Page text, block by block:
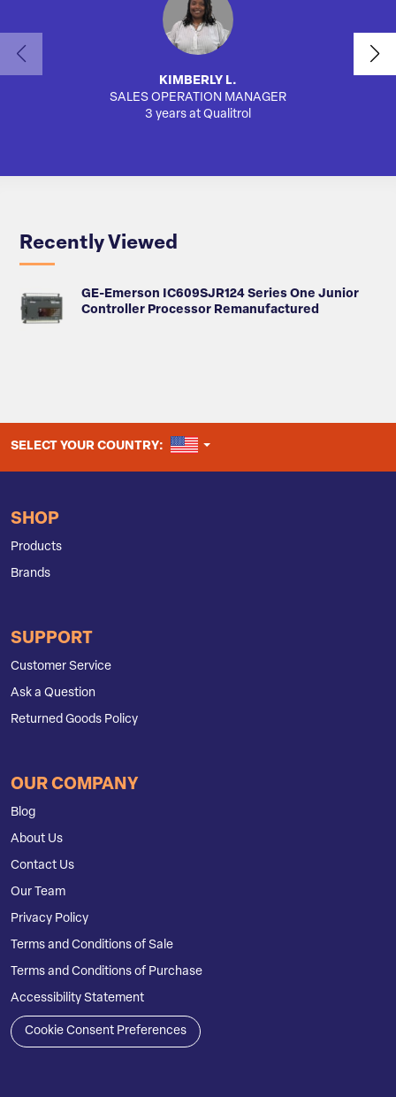
KIMBERLY L.
SALES OPERATION MANAGER
3 years at Qualitrol
Recently Viewed
GE-Emerson IC609SJR124 Series One Junior
Controller Processor Remanufactured
SELECT YOUR COUNTRY: UNITED STATES
SHOP
Products
Brands
SUPPORT
Customer Service
Ask a Question
Returned Goods Policy
OUR COMPANY
Blog
About Us
Contact Us
Our Team
Privacy Policy
Terms and Conditions of Sale
Terms and Conditions of Purchase
Accessibility Statement
Cookie Consent Preferences